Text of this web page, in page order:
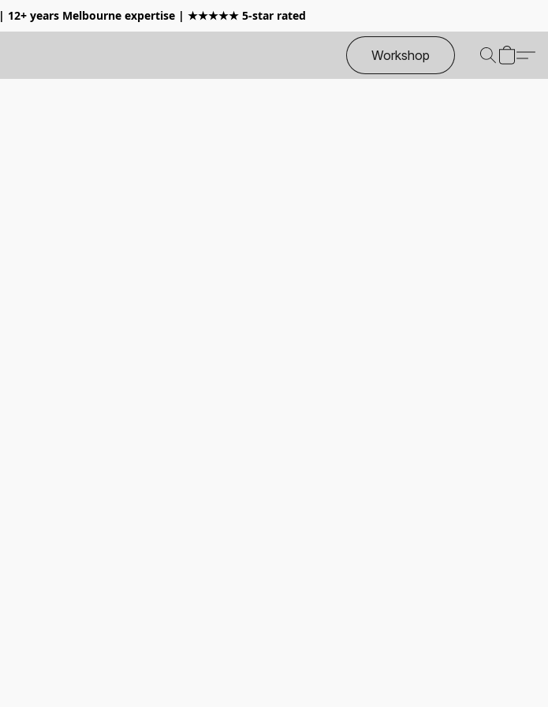
| 12+ years Melbourne expertise | ★★★★★ 5-star rated
Workshop